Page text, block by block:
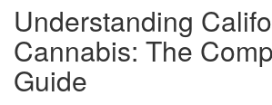
Understanding
Cannabis: The
Guide